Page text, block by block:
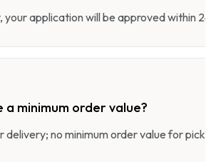
your application will be approved within
a minimum order value?
no minimum order value for